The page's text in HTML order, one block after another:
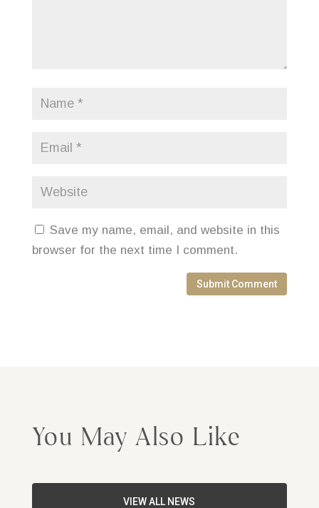
Save my name, email, and website in this
browser for the next time I comment.
Submit Comment
You May Also Like
VIEW ALL NEWS